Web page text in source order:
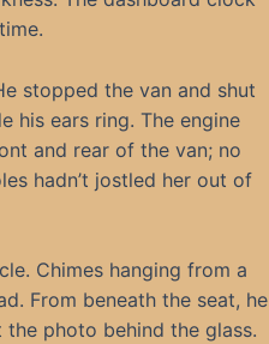
stopped the van and shut
his ears ring. The engine
and rear of the van; no
hadn’t jostled her out of
Chimes hanging from a
From beneath the seat, he
photo behind the glass.